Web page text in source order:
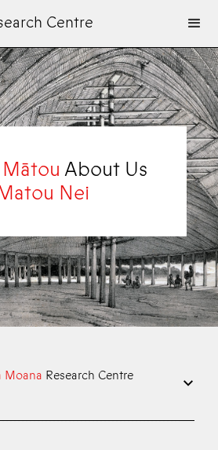
Centre
About Us
Nei
Moana Research Centre